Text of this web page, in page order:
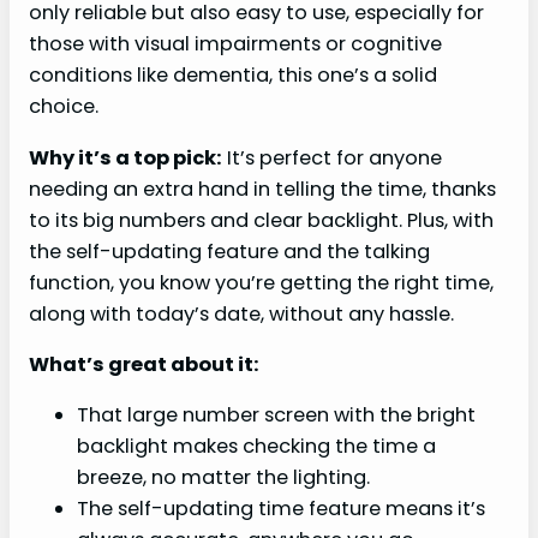
only reliable but also easy to use, especially for
those with visual impairments or cognitive
conditions like dementia, this one’s a solid
choice.
Why it’s a top pick: It’s perfect for anyone
needing an extra hand in telling the time, thanks
to its big numbers and clear backlight. Plus, with
the self-updating feature and the talking
function, you know you’re getting the right time,
along with today’s date, without any hassle.
What’s great about it:
That large number screen with the bright
backlight makes checking the time a
breeze, no matter the lighting.
The self-updating time feature means it’s